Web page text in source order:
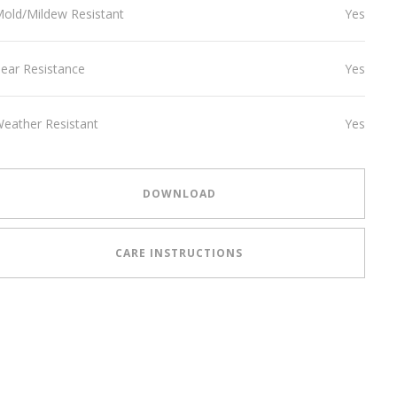
Mildew Resistant Yes
Resistance Yes
Resistant Yes
DOWNLOAD
CARE INSTRUCTIONS